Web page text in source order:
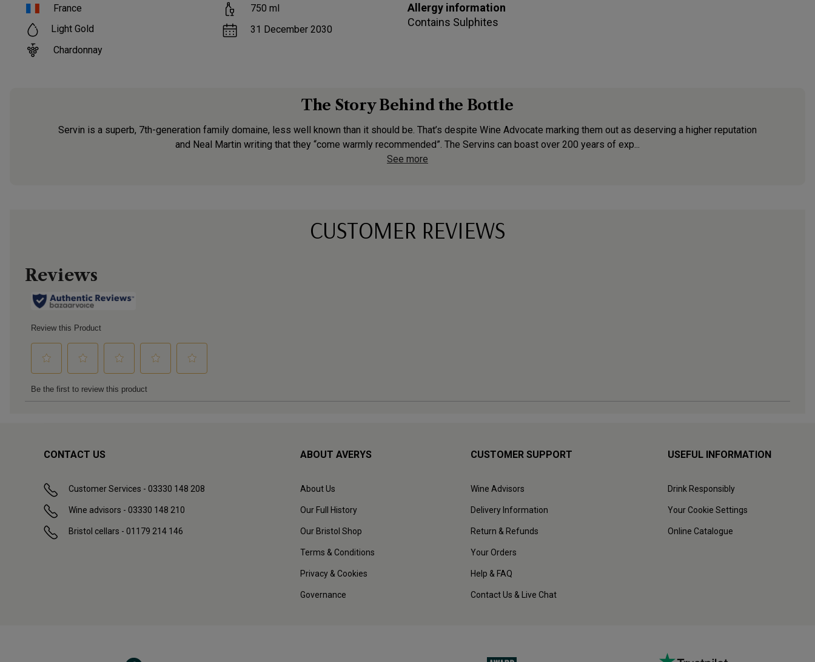
France
Light Gold
Chardonnay
750 ml
31 December 2030
Allergy information
Contains Sulphites
The Story Behind the Bottle
Servin is a superb, 7th-generation family domaine, less well known than it should be. That’s despite Wine Advocate marking them out as deserving a higher reputation
and Neal Martin writing that they “come warmly recommended”. The Servins can boast over 200 years of exp...
See more
CUSTOMER REVIEWS
CONTACT US
Customer Services - 03330 148 208
Wine advisors - 03330 148 210
Bristol cellars - 01179 214 146
ABOUT AVERYS
About Us
Our Full History
Our Bristol Shop
Terms & Conditions
Privacy & Cookies
Governance
CUSTOMER SUPPORT
Wine Advisors
Delivery Information
Return & Refunds
Your Orders
Help & FAQ
Contact Us & Live Chat
USEFUL INFORMATION
Drink Responsibly
Your Cookie Settings
Online Catalogue